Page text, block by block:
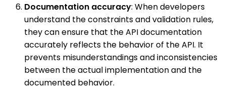
Documentation accuracy: When developers
understand the constraints and validation rules,
they can ensure that the API documentation
accurately reflects the behavior of the API. It
prevents misunderstandings and inconsistencies
between the actual implementation and the
documented behavior.